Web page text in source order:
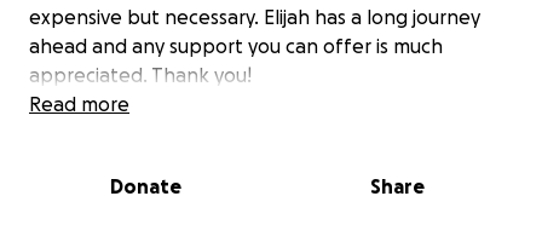
expensive but necessary. Elijah has a long journey
ahead and any support you can offer is much
appreciated. Thank you!
Read more
Donate Share